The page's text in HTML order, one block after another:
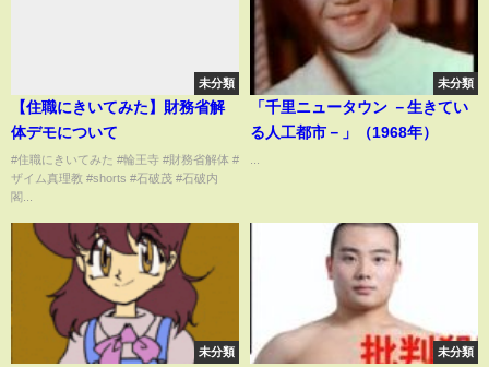
未分類
【住職にきいてみた】財務省解
体デモについて
#住職にきいてみた #輪王寺 #財務省解体 #
ザイム真理教 #shorts #石破茂 #石破内
閣...
未分類
「千里ニュータウン －生きてい
る人工都市－」（1968年）
未分類 未分類